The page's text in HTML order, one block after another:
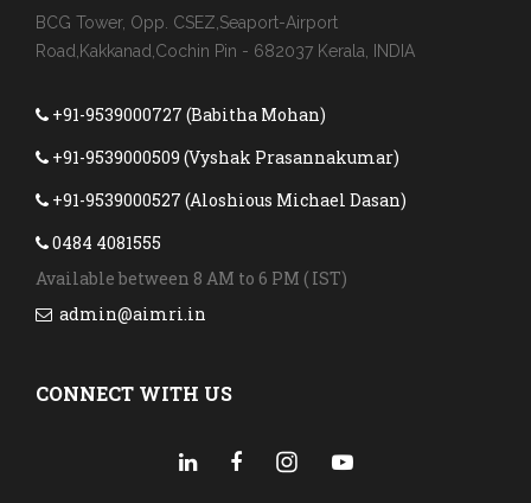
BCG Tower, Opp. CSEZ,Seaport-Airport
Road,Kakkanad,Cochin Pin - 682037 Kerala, INDIA
+91-9539000727 (Babitha Mohan)
+91-9539000509 (Vyshak Prasannakumar)
+91-9539000527 (Aloshious Michael Dasan)
0484 4081555
Available between 8 AM to 6 PM ( IST)
admin@aimri.in
CONNECT WITH US